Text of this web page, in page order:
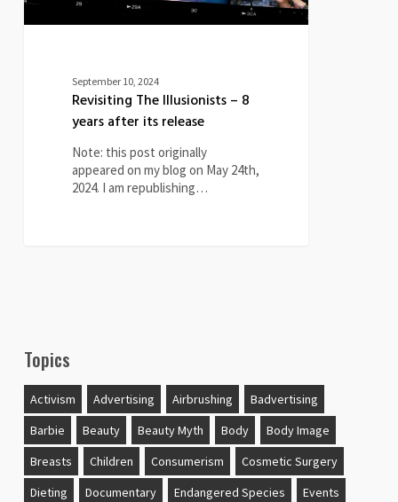
September 10, 2024
Revisiting The Illusionists – 8
years after its release
Note: this post originally
appeared on my blog on May 24th,
2024. I am republishing…
Topics
Activism Advertising Airbrushing
Badvertising
Barbie
Beauty Beauty Myth Body
Body Image
Breasts
Children Consumerism
Cosmetic Surgery
Dieting
Documentary Endangered Species
Events